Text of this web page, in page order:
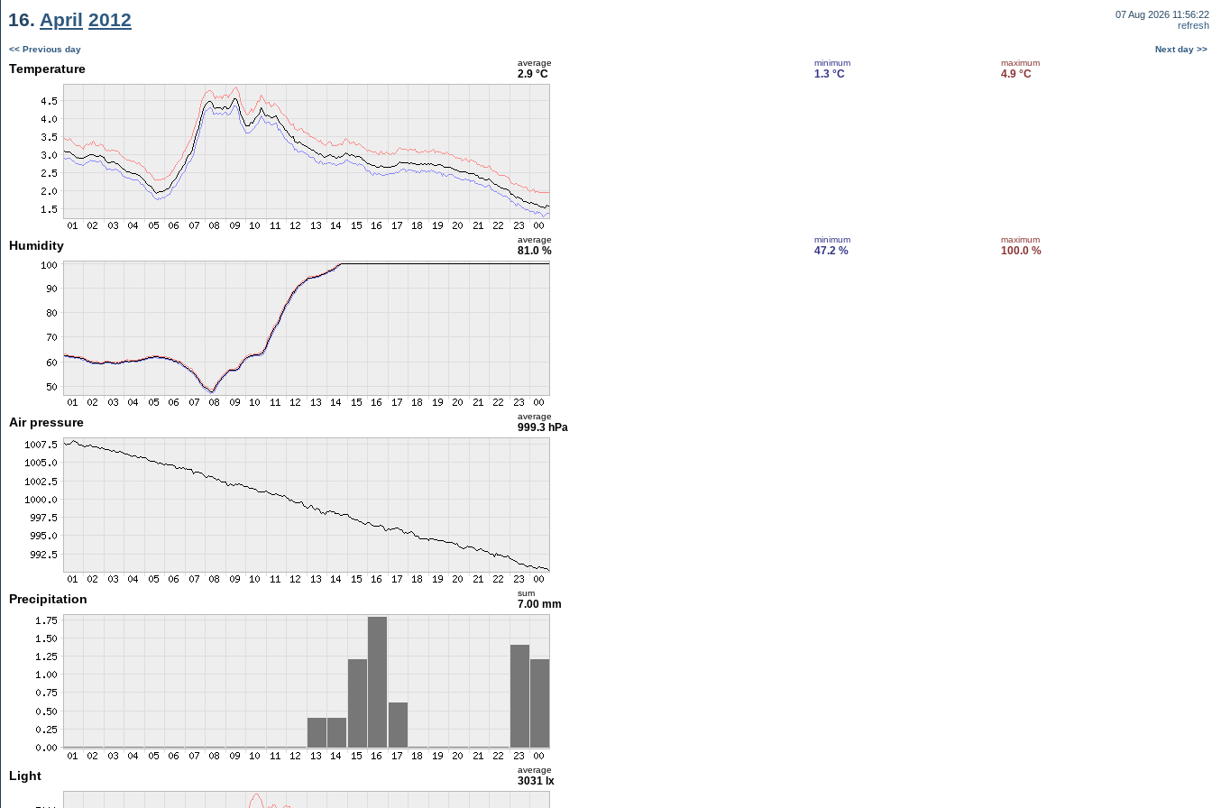
16. April 2012
07 Aug 2026 11:56:22
refresh
<< Previous day Next day >>
Temperature average
2.9 °C
minimum
1.3 °C
maximum
4.9 °C
Humidity average
81.0 %
minimum
47.2 %
maximum
100.0 %
Air pressure average
999.3 hPa
Precipitation sum
7.00 mm
Light average
3031 lx